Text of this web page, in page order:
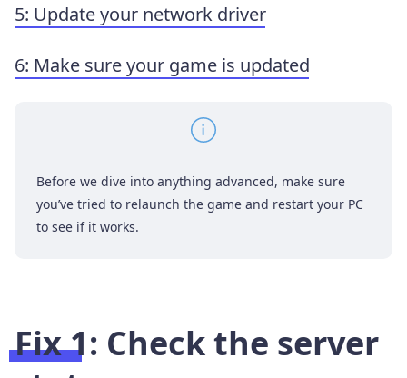
5: Update your network driver
6: Make sure your game is updated
Before we dive into anything advanced, make sure
you’ve tried to relaunch the game and restart your PC
to see if it works.
Fix 1: Check the server